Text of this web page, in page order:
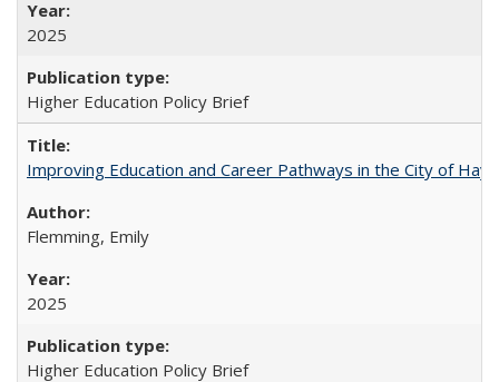
2025
Higher Education Policy Brief
Improving Education and Career Pathways in the City of
Flemming, Emily
2025
Higher Education Policy Brief